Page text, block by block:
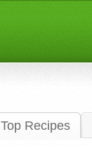
Top Recipes